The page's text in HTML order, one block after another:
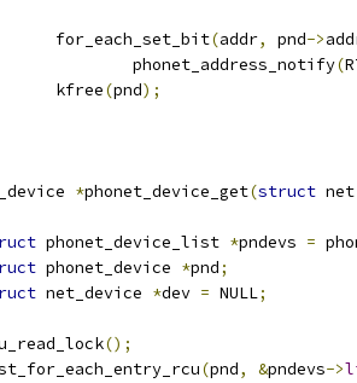
		for_each_set_bit
(addr, pnd->
			phonet_address_notify
(
		kfree
(pnd);
*phonet_device_get(struct
phonet_device_list *pndevs =
phonet_device *pnd;
net_device *dev = NULL;
();
(pnd, &pndevs->